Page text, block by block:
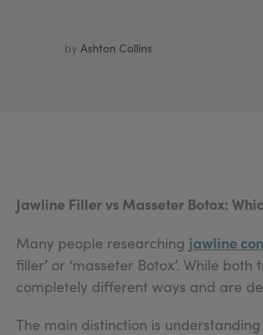
by Ashton Collins
Jawline Filler vs Masseter Botox:
Many people researching jawline
filler’ or ‘masseter Botox’. While
completely different ways and are
The main distinction is